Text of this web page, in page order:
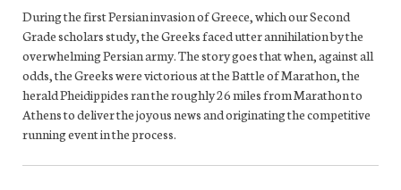
During the first Persian invasion of Greece, which our Second
Grade scholars study, the Greeks faced utter annihilation by the
overwhelming Persian army. The story goes that when, against all
odds, the Greeks were victorious at the Battle of Marathon, the
herald Pheidippides ran the roughly 26 miles from Marathon to
Athens to deliver the joyous news and originating the competitive
running event in the process.